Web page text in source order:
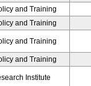
and Training
and Training
and Training
and Training
Institute